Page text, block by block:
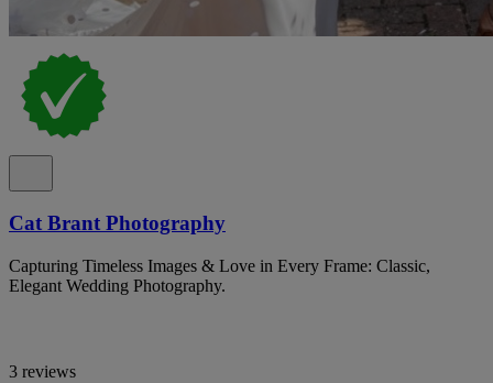
Cat Brant Photography
Capturing Timeless Images & Love in Every Frame: Classic,
Elegant Wedding Photography.
3 reviews